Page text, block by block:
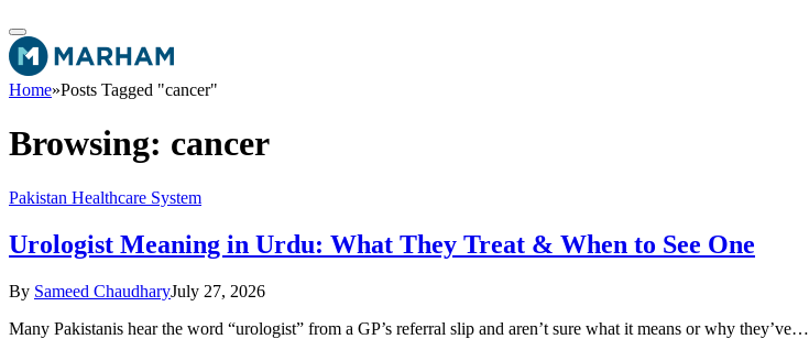
Home»Posts Tagged "cancer"
Browsing: cancer
Pakistan Healthcare System
Urologist Meaning in Urdu: What They Treat & When to See One
By Sameed ChaudharyJuly 27, 2026
Many Pakistanis hear the word “urologist” from a GP’s referral slip and aren’t sure what it means or why they’ve…